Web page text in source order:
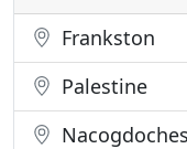
Frankston
Palestine
Nacogdoches